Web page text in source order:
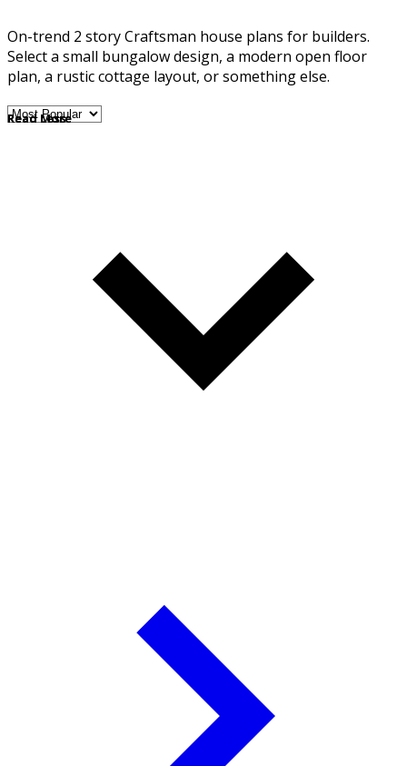
On-trend 2 story Craftsman house plans for builders.
Select a small bungalow design, a modern open floor
plan, a rustic cottage layout, or something else.
Read More
Read Less